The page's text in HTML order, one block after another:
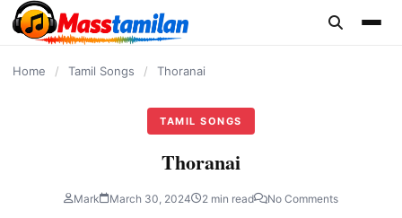
content
Home / Tamil Songs / Thoranai
TAMIL SONGS
Thoranai
Mark March 30, 2024 2 min read No Comments